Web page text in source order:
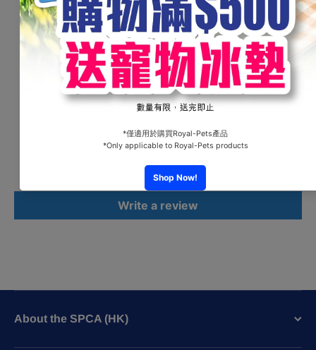
sgargianti, questo prodotto non passerà di certo
inosservato.
Be the first to write a review
Write a review
About the SPCA (HK)